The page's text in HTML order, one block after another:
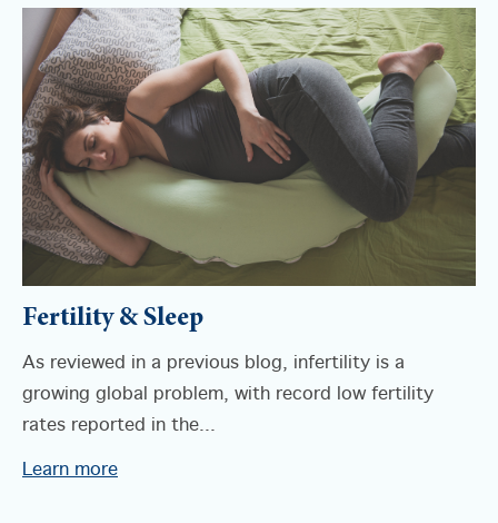
Fertility & Sleep
As reviewed in a previous blog, infertility is a
growing global problem, with record low fertility
rates reported in the...
Learn more